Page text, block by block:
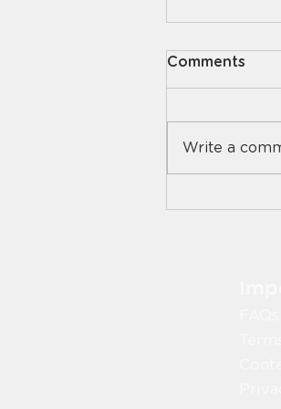
Comments
Write a